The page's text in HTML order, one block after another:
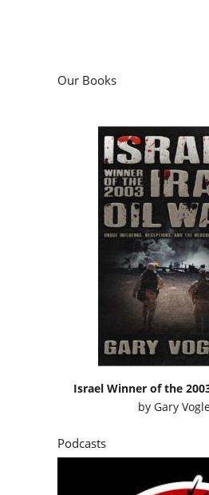
Our Books
Israel Winner of the
byGary
Podcasts